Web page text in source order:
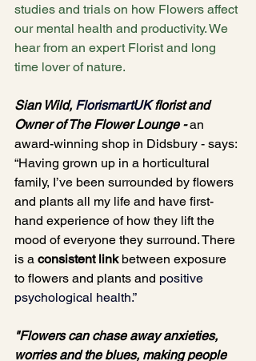
studies and trials on how Flowers affect
our mental health and productivity. We
hear from an expert Florist and long
time lover of nature.
Sian Wild, FlorismartUK florist and
Owner of The Flower Lounge - an
award-winning shop in Didsbury - says:
“Having grown up in a horticultural
family, I’ve been surrounded by flowers
and plants all my life and have first-
hand experience of how they lift the
mood of everyone they surround. There
is a consistent link between exposure
to flowers and plants and positive
psychological health.”
"Flowers can chase away anxieties,
worries and the blues, making people